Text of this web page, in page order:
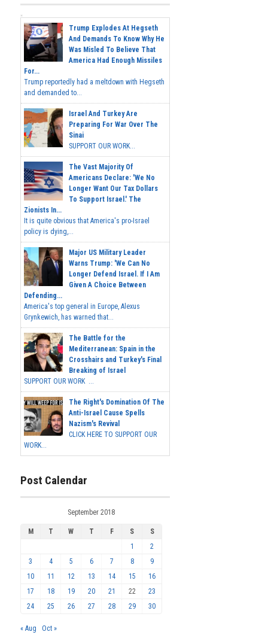
Trump Explodes At Hegseth
And Demands To Know Why He
Was Misled To Believe That
America Had Enough Missiles
For...
Trump reportedly had a meltdown with Hegseth
and demanded to...
Israel And Turkey Are
Preparing For War Over The
Sinai
SUPPORT OUR WORK...
The Vast Majority Of
Americans Declare: 'We No
Longer Want Our Tax Dollars
To Support Israel.' The
Zionists In...
It is quite obvious that America's pro-Israel
policy is dying,...
Major US Military Leader
Warns Trump: 'We Can No
Longer Defend Israel. If I Am
Given A Choice Between
Defending...
America's top general in Europe, Alexus
Grynkewich, has warned that...
The Battle for the
Mediterranean: Spain in the
Crosshairs and Turkey's Final
Breaking of Israel
SUPPORT OUR WORK ...
The Right's Domination Of The
Anti-Israel Cause Spells
Nazism's Revival
CLICK HERE TO SUPPORT OUR
WORK...
Post Calendar
September 2018
M T W T F S
S
1
2
3
4 5 6 7 8
9
10
11 12 13 14 15
16
17
18 19 20 21 22
23
24
25 26 27 28 29 30
« Aug Oct »